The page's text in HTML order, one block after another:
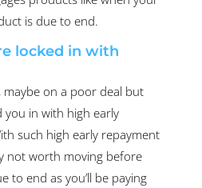
is due to end.
locked in with
on a poor deal but
you in with high early
such high early repayment
not worth moving before
to end as you’ll be paying